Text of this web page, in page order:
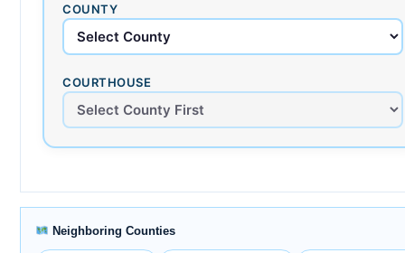
COUNTY
COURTHOUSE
Neighboring Counties